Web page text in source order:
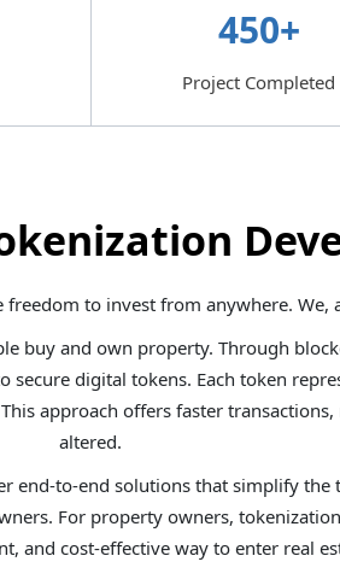
450+
Project Completed
freedom to invest from anywhere. We,
buy and own property. Through
digital tokens. Each token
approach offers faster
altered.
end-to-end solutions that simplify
For property owners,
and cost-effective way to enter real